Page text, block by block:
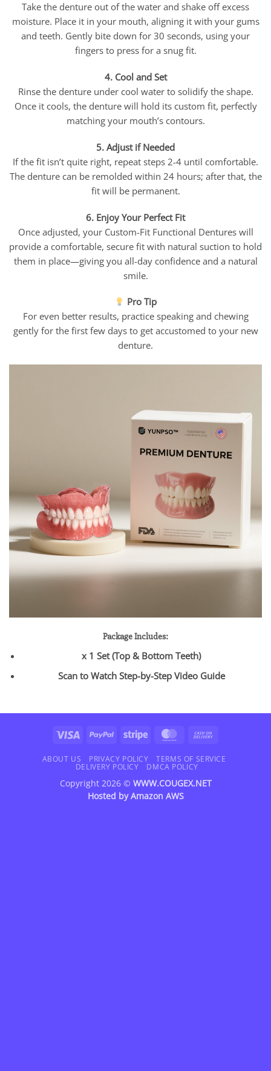
Take the denture out of the water and shake off excess
moisture. Place it in your mouth, aligning it with your gums
and teeth. Gently bite down for 30 seconds, using your
fingers to press for a snug fit.
4. Cool and Set
Rinse the denture under cool water to solidify the shape.
Once it cools, the denture will hold its custom fit, perfectly
matching your mouth’s contours.
5. Adjust if Needed
If the fit isn’t quite right, repeat steps 2-4 until comfortable.
The denture can be remolded within 24 hours; after that, the
fit will be permanent.
6. Enjoy Your Perfect Fit
Once adjusted, your Custom-Fit Functional Dentures will
provide a comfortable, secure fit with natural suction to hold
them in place—giving you all-day confidence and a natural
smile.
Pro Tip
For even better results, practice speaking and chewing
gently for the first few days to get accustomed to your new
denture.
Package Includes:
x 1 Set (Top & Bottom Teeth)
Scan to Watch Step-by-Step Video Guide
Visa PayPal Stripe MasterCard
Delivery
ABOUT US PRIVACY POLICY
TERMS OF SERVICE
DELIVERY POLICY
DMCA POLICY
Copyright 2026 © WWW.COUGEX.NET
Hosted byAmazon AWS